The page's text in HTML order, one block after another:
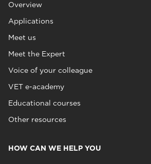
Overview
Applications
Meet us
Meet the Expert
Voice of your colleague
VET e-academy
Educational courses
Other resources
HOW CAN WE HELP YOU